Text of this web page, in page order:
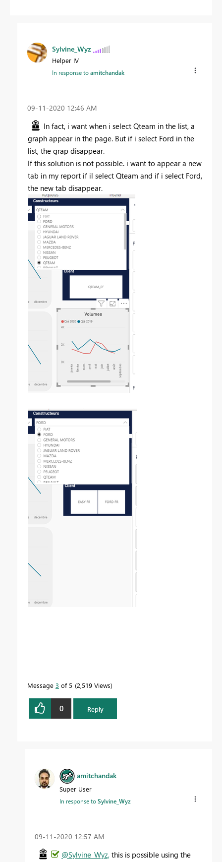
Sylvine_Wyz
Helper IV
In response toamitchandak
‎09-11-2020 12:46 AM
In fact, i want when i select Qteam in the list, a
graph appear in the page. But if i select Ford in the
list, the grap disappear.
If this solution is not possible. i want to appear a new
tab in my report if il select Qteam and if i select Ford,
the new tab disappear.
Message 3 of 5 2,519 Views
0 Reply
amitchandak
Super User
In response toSylvine_Wyz
‎09-11-2020 12:57 AM
@Sylvine_Wyz, this is possible using the